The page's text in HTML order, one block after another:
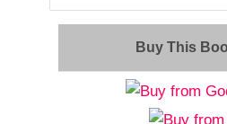
Buy This